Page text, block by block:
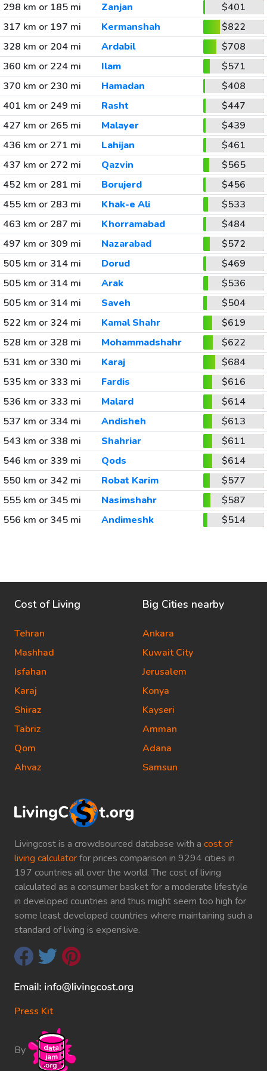
298 km or 185 mi Zanjan
$401
317 km or 197 mi
Kermanshah
$822
328 km or 204 mi
Ardabil
$708
360 km or 224 mi
Ilam
$571
370 km or 230 mi
Hamadan
$408
401 km or 249 mi
Rasht
$447
427 km or 265 mi
Malayer
$439
436 km or 271 mi
Lahijan
$461
437 km or 272 mi
Qazvin
$565
452 km or 281 mi
Borujerd
$456
455 km or 283 mi
Khak-e Ali
$533
463 km or 287 mi
Khorramabad
$484
497 km or 309 mi
Nazarabad
$572
505 km or 314 mi
Dorud
$469
505 km or 314 mi
Arak
$536
505 km or 314 mi
Saveh
$504
522 km or 324 mi
Kamal Shahr
$619
528 km or 328 mi
Mohammadshahr
$622
531 km or 330 mi
Karaj
$684
535 km or 333 mi
Fardis
$616
536 km or 333 mi
Malard
$614
537 km or 334 mi
Andisheh
$613
543 km or 338 mi
Shahriar
$611
546 km or 339 mi
Qods
$614
550 km or 342 mi
Robat Karim
$577
555 km or 345 mi
Nasimshahr
$587
556 km or 345 mi
Andimeshk $514
Livingcost is a crowdsourced database with a cost of
living calculatorfor prices comparison in 9294 cities in
197 countries all over the world. The cost of living
calculated as a consumer basket for a moderate lifestyle
in developed countries and thus might seem too high for
some least developed countries where maintaining such a
standard of living is expensive.
Press Kit
By
Cost of Living
Tehran
Mashhad
Isfahan
Karaj
Shiraz
Tabriz
Qom
Ahvaz
Big Cities nearby
Ankara
Kuwait City
Jerusalem
Konya
Kayseri
Amman
Adana
Samsun